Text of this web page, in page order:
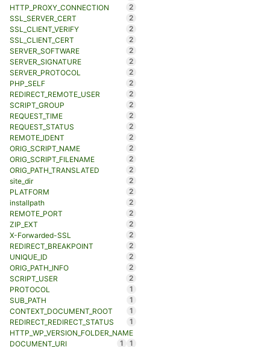
HTTP_PROXY_CONNECTION
2
SSL_SERVER_CERT
2
SSL_CLIENT_VERIFY
2
SSL_CLIENT_CERT
2
SERVER_SOFTWARE
2
SERVER_SIGNATURE
2
SERVER_PROTOCOL
2
PHP_SELF
2
REDIRECT_REMOTE_USER
2
SCRIPT_GROUP
2
REQUEST_TIME
2
REQUEST_STATUS
2
REMOTE_IDENT
2
ORIG_SCRIPT_NAME
2
ORIG_SCRIPT_FILENAME
2
ORIG_PATH_TRANSLATED
2
site_dir
2
PLATFORM
2
installpath
2
REMOTE_PORT
2
ZIP_EXT
2
X-Forwarded-SSL
2
REDIRECT_BREAKPOINT
2
UNIQUE_ID
2
ORIG_PATH_INFO
2
SCRIPT_USER
2
PROTOCOL
1
SUB_PATH
1
CONTEXT_DOCUMENT_ROOT
1
REDIRECT_REDIRECT_STATUS
1
HTTP_WP_VERSION_FOLDER_NAME
1
DOCUMENT_URI 1